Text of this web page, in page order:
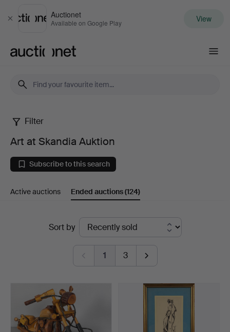
Close
Auctionet
Available on Google Play View
Art
at
Skandia
Auktion
Filter
Art at Skandia Auktion
Subscribe to this search
Active auctions Ended auctions(124)
Sort by
1 3